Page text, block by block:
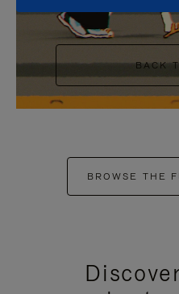
BACK
BROWSE THE